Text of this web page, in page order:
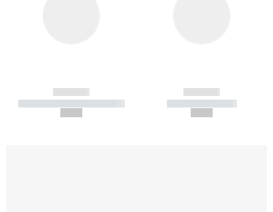
------------
----------- ----------- -----------
------------
----------- -----------